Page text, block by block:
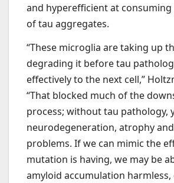
and hyperefficient at
of tau aggregates.
“These microglia are taking up
degrading it before tau
effectively to the next cell,”
“That blocked much of the
process; without tau pathology,
neurodegeneration, atrophy
problems. If we can mimic the
mutation is having, we may be
amyloid accumulation